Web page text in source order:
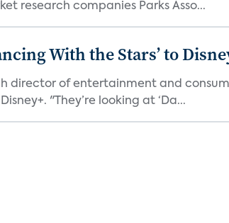
research companies Parks Asso...
With the Stars’ to
director of entertainment and
"They’re looking at ‘Da...